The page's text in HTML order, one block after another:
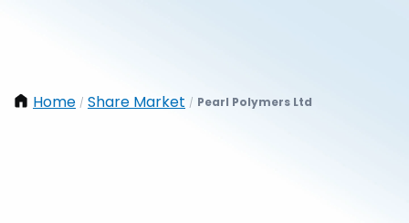
Home / Share Market / Pearl Polymers Ltd